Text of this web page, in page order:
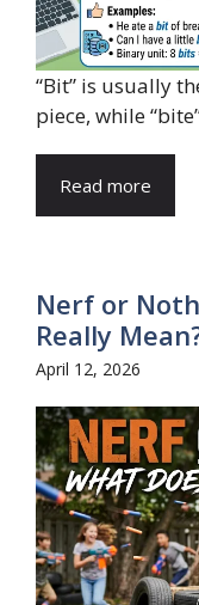
“Bit” is usually
piece, while
Read more
Nerf or
Really
April 12, 2026